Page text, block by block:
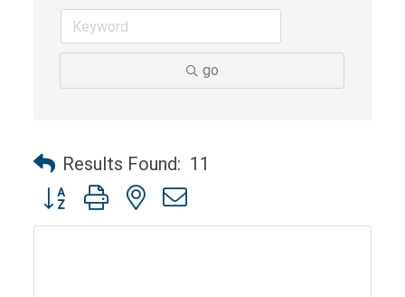
go
Results Found: 11
Button group with nested dropdown